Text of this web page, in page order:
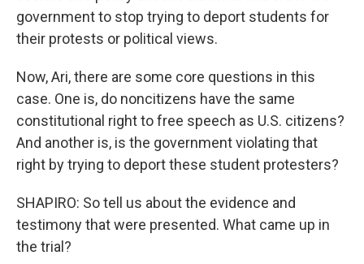
government to stop trying to deport students for
their protests or political views.
Now, Ari, there are some core questions in this
case. One is, do noncitizens have the same
constitutional right to free speech as U.S. citizens?
And another is, is the government violating that
right by trying to deport these student protesters?
SHAPIRO: So tell us about the evidence and
testimony that were presented. What came up in
the trial?